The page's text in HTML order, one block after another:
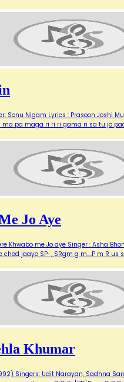
Sonu Nigam Lyrics : Prasoon
pa maga ri ri ri gama ri sa tu jo
Jo Aye
Khwabo me Jo aye Singer : Asha
ched jaaye SP-, SRgm g m....P m R
Khumar
Singers: Udit Narayan, Sadhna